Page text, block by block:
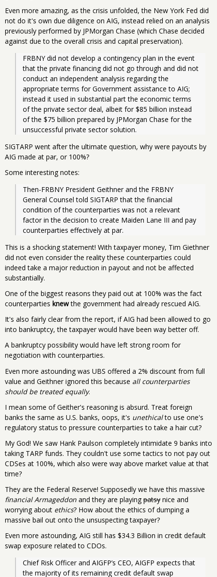
Even more amazing, as the crisis unfolded, the New York Fed did
not do it's own due diligence on AIG, instead relied on an analysis
previously performed by JPMorgan Chase (which Chase decided
against due to the overall crisis and capital preservation).
FRBNY did not develop a contingency plan in the event
that the private financing did not go through and did not
conduct an independent analysis regarding the
appropriate terms for Government assistance to AIG;
instead it used in substantial part the economic terms
of the private sector deal, albeit for $85 billion instead
of the $75 billion prepared by JPMorgan Chase for the
unsuccessful private sector solution.
SIGTARP went after the ultimate question, why were payouts by
AIG made at par, or 100%?
Some interesting notes:
Then-FRBNY President Geithner and the FRBNY
General Counsel told SIGTARP that the financial
condition of the counterparties was not a relevant
factor in the decision to create Maiden Lane III and pay
counterparties effectively at par.
This is a shocking statement! With taxpayer money, Tim Giethner
did not even consider the reality these counterparties could
indeed take a major reduction in payout and not be affected
substantially.
One of the biggest reasons they paid out at 100% was the fact
counterparties knewthe government had already rescued AIG.
It's also fairly clear from the report, if AIG had been allowed to go
into bankruptcy, the taxpayer would have been way better off.
A bankruptcy possibility would have left strong room for
negotiation with counterparties.
Even more astounding was UBS offered a 2% discount from full
value and Geithner ignored this because all counterparties
should be treated equally.
I mean some of Geither's reasoning is absurd. Treat foreign
banks the same as U.S. banks, oops, it's unethicalto use one's
regulatory status to pressure counterparties to take a hair cut?
My God! We saw Hank Paulson completely intimidate 9 banks into
taking TARP funds. They couldn't use some tactics to not pay out
CDSes at 100%, which also were way above market value at that
time?
They are the Federal Reserve! Supposedly we have this massive
financial Armageddon and they are playing patsy nice and
worrying about ethics? How about the ethics of dumping a
massive bail out onto the unsuspecting taxpayer?
Even more astounding, AIG still has $34.3 Billion in credit default
swap exposure related to CDOs.
Chief Risk Officer and AIGFP’s CEO, AIGFP expects that
the majority of its remaining credit default swap